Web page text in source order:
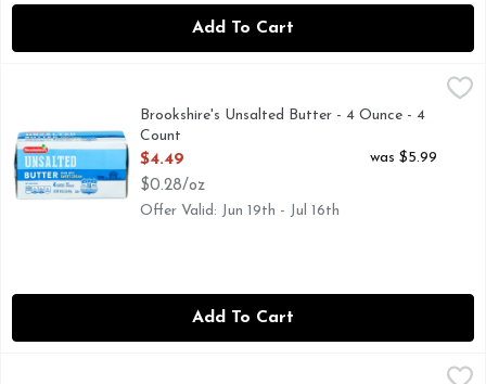
Add To Cart
Made with Sweet Cream
Brookshire's Unsalted Butter - 4 Ounce - 4
Count
Open Product Description
$4.49
$0.28/oz
was $5.99
Offer Valid: Jun 19th - Jul 16th
Add To Cart
Brookshire's Whipped Cream Cheese Spread - 12 Ounce,